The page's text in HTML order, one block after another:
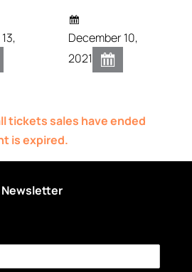
December 10,
2021
tickets sales have ended
is expired.
Newsletter